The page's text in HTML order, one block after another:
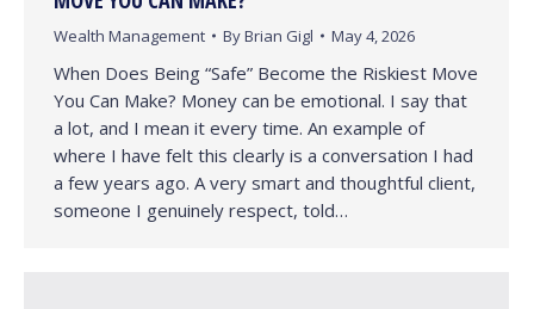
Wealth Management ByBrian Gigl May 4, 2026
When Does Being “Safe” Become the Riskiest Move
You Can Make? Money can be emotional. I say that
a lot, and I mean it every time. An example of
where I have felt this clearly is a conversation I had
a few years ago. A very smart and thoughtful client,
someone I genuinely respect, told…